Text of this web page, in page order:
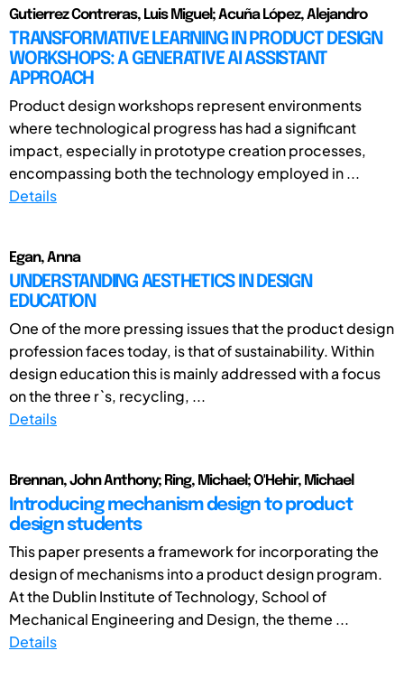
Gutierrez Contreras, Luis Miguel; Acuña López, Alejandro
TRANSFORMATIVE LEARNING IN PRODUCT DESIGN
WORKSHOPS: A GENERATIVE AI ASSISTANT
APPROACH
Product design workshops represent environments
where technological progress has had a significant
impact, especially in prototype creation processes,
encompassing both the technology employed in ...
Details
Egan, Anna
UNDERSTANDING AESTHETICS IN DESIGN
EDUCATION
One of the more pressing issues that the product design
profession faces today, is that of sustainability. Within
design education this is mainly addressed with a focus
on the three r`s, recycling, ...
Details
Brennan, John Anthony; Ring, Michael; O'Hehir, Michael
Introducing mechanism design to product
design students
This paper presents a framework for incorporating the
design of mechanisms into a product design program.
At the Dublin Institute of Technology, School of
Mechanical Engineering and Design, the theme ...
Details